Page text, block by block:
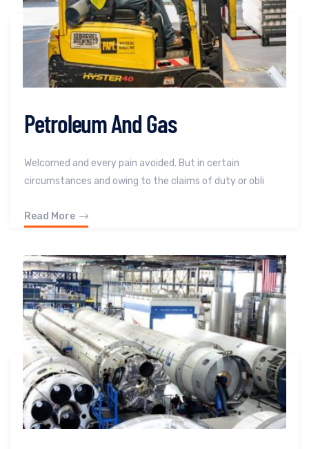
Petroleum And Gas
Welcomed and every pain avoided. But in certain
circumstances and owing to the claims of duty or obli
Read More